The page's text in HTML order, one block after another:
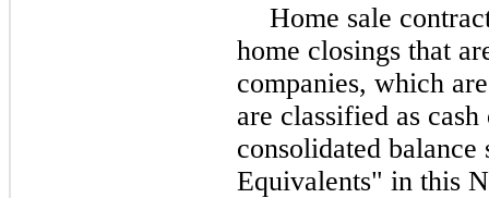
Home sale
home closings that
companies, which
are classified as
consolidated balance
Equivalents" in this